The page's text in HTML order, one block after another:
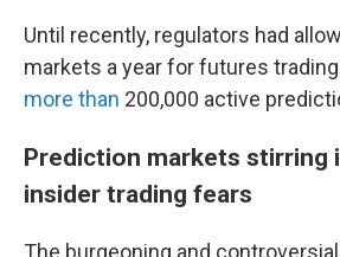
Until recently, regulators had
markets a year for futures
more than 200,000 active
Prediction markets stirring
insider trading fears
The burgeoning and